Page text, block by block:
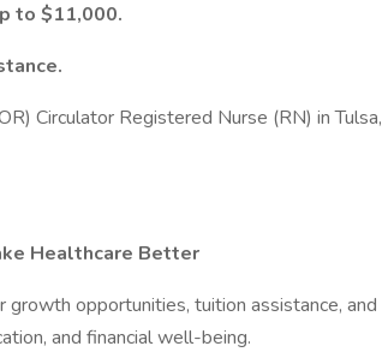
to $11,000.
Circulator Registered Nurse (RN) in Tulsa,
Healthcare Better
opportunities, tuition assistance, and
and financial well-being.